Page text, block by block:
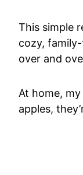
This simple
cozy,
over and
At home,
apples,